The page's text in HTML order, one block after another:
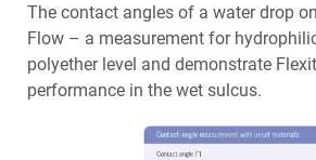
The contact angles of a water drop
Flow – a measurement for
polyether level and demonstrate
performance in the wet sulcus.